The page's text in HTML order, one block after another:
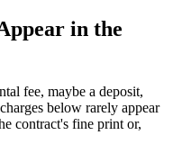
in the
fee, maybe a deposit,
below rarely appear
contract's fine print or,